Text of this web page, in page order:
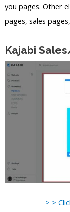
you pages. Other
pages, sales
Kajabi
> >